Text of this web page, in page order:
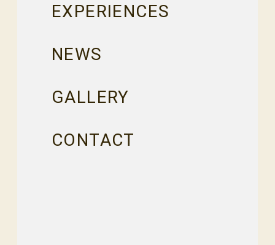
EXPERIENCES
NEWS
GALLERY
CONTACT